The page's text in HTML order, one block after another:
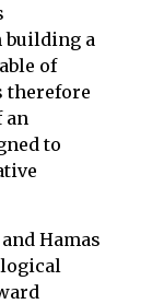
building a
of
therefore
an
to
Hamas